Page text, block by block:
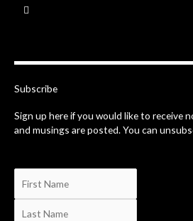
a
o
f
Subscribe
Sign up here if you would like to receive
and musings are posted. You can